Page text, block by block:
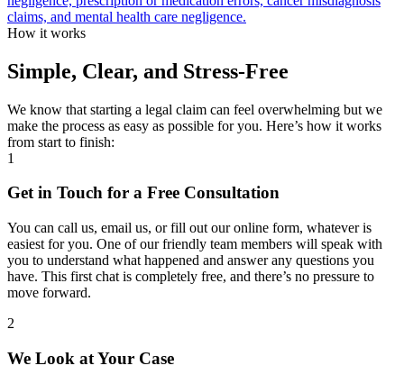
claims, and mental health care negligence.
How it works
Simple, Clear, and Stress-Free
We know that starting a legal claim can feel overwhelming but we
make the process as easy as possible for you. Here’s how it works
from start to finish:
1
Get in Touch for a Free Consultation
You can call us, email us, or fill out our online form, whatever is
easiest for you. One of our friendly team members will speak with
you to understand what happened and answer any questions you
have. This first chat is completely free, and there’s no pressure to
move forward.
2
We Look at Your Case